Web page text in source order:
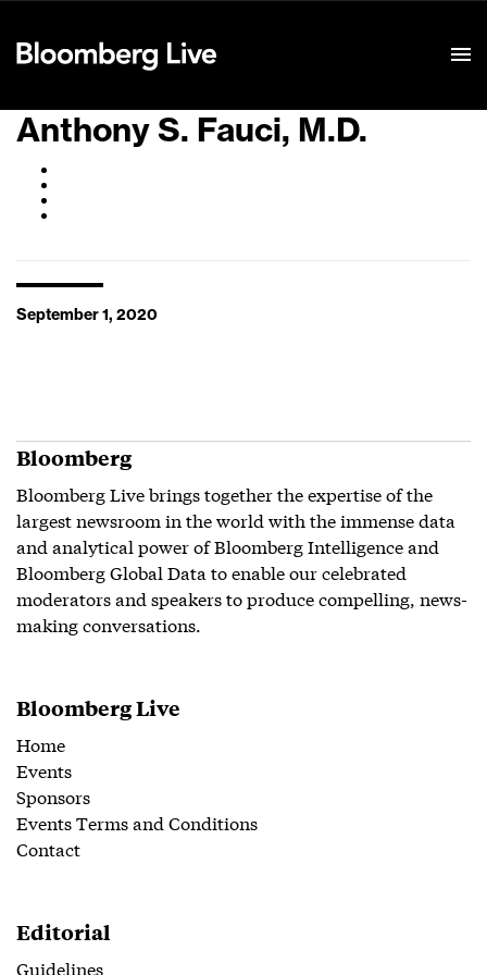
Anthony S. Fauci, M.D.
September 1, 2020
Bloomberg
Bloomberg Live brings together the expertise of the
largest newsroom in the world with the immense data
and analytical power of Bloomberg Intelligence and
Bloomberg Global Data to enable our celebrated
moderators and speakers to produce compelling, news-
making conversations.
Bloomberg Live
Home
Events
Sponsors
Events Terms and Conditions
Contact
Editorial
Guidelines